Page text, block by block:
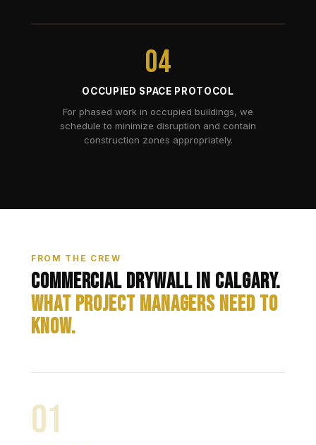
04
OCCUPIED SPACE PROTOCOL
For phased work in occupied buildings, we
schedule to minimize disruption and contain
construction zones appropriately.
FROM THE CREW
Commercial Drywall in Calgary.
What Project Managers Need to
Know.
01